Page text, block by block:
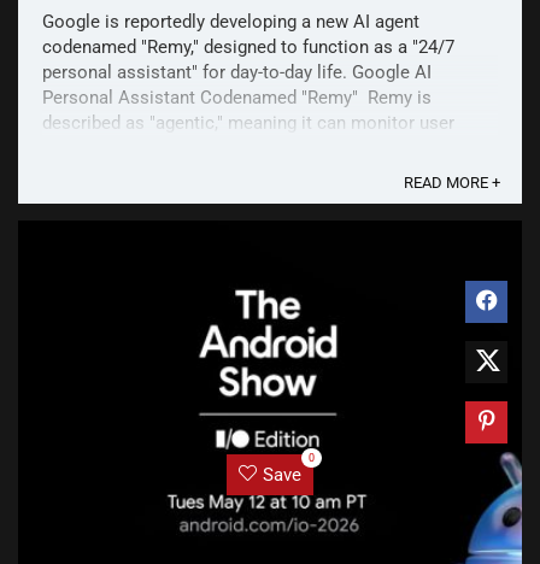
Google is reportedly developing a new AI agent
codenamed "Remy," designed to function as a "24/7
personal assistant" for day-to-day life. Google AI
Personal Assistant Codenamed "Remy" Remy is
described as "agentic," meaning it can monitor user
READ MORE +
Save
0